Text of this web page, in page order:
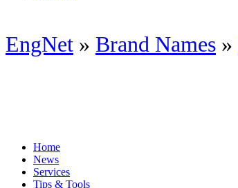
EngNet » Brand Names »
Home
News
Services
Tips & Tools